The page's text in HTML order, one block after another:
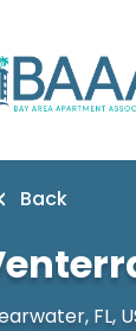
Back
FL,